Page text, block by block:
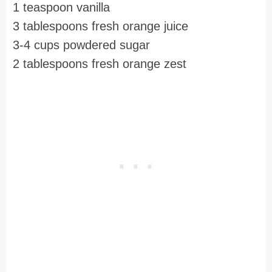
1 teaspoon vanilla
3 tablespoons fresh orange juice
3-4 cups powdered sugar
2 tablespoons fresh orange zest